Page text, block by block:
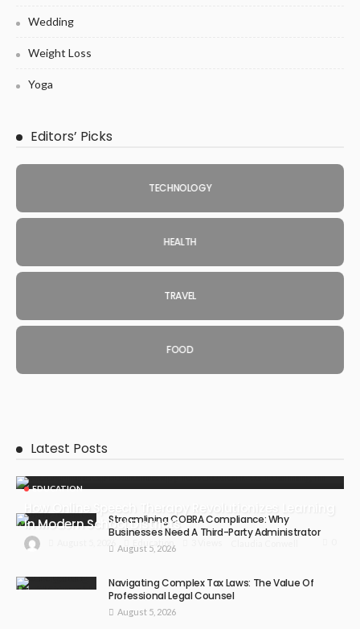
Wedding
Weight Loss
Yoga
Editors’ Picks
TECHNOLOGY
HEALTH
TRAVEL
FOOD
Latest Posts
EDUCATION
In Modern School DistrictsStreamlining COBRA Compliance: Why
Businesses Need A Third-Party Administrator
August 5, 2026
Navigating Complex Tax Laws: The Value Of
Professional Legal Counsel
August 5, 2026